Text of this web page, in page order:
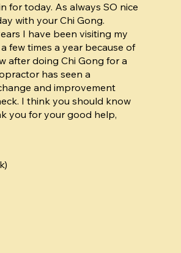
for today. As always SO nice
with your Chi Gong.
I have been visiting my
few times a year because of
after doing Chi Gong for a
has seen a
and improvement
I think you should know
you for your good help,